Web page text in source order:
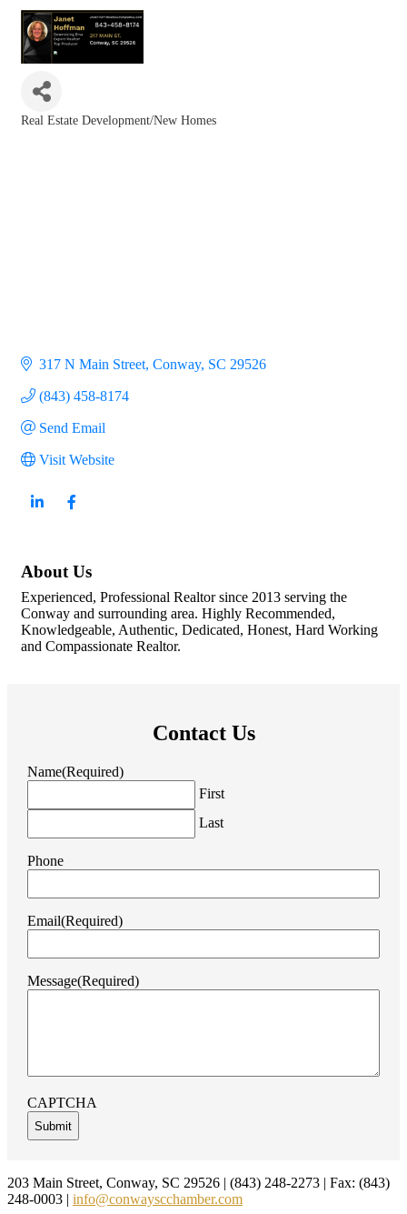
Real Estate Development/New Homes
317 N Main Street Conway SC 29526
(843) 458-8174
Send Email
Visit Website
About Us
Experienced, Professional Realtor since 2013 serving the
Conway and surrounding area. Highly Recommended,
Knowledgeable, Authentic, Dedicated, Honest, Hard Working
and Compassionate Realtor.
Contact Us
Name(Required)
First
Last
Phone
Email(Required)
Message(Required)
CAPTCHA
Footer
203 Main Street, Conway, SC 29526 | (843) 248-2273 | Fax: (843)
248-0003 | info@conwayscchamber.com